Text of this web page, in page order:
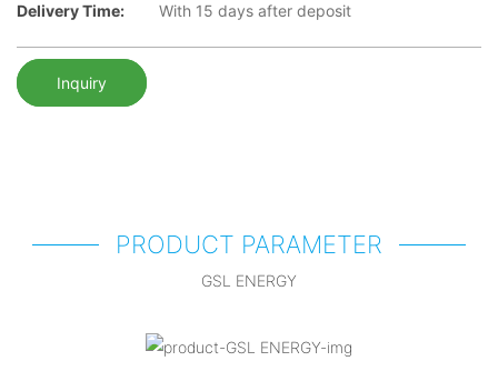
Delivery Time:
With 15 days after deposit
Inquiry
PRODUCT PARAMETER
GSL ENERGY